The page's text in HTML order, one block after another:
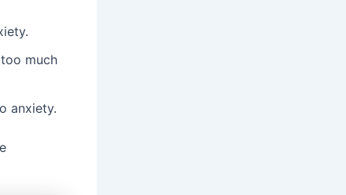
much
anxiety.